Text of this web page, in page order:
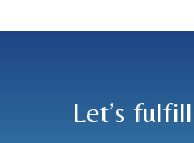
Let’s